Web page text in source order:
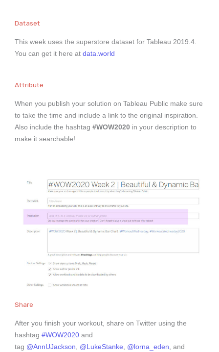
Dataset
This week uses the superstore dataset for Tableau 2019.4.
You can get it here at data.world
Attribute
When you publish your solution on Tableau Public make sure
to take the time and include a link to the original inspiration.
Also include the hashtag #WOW2020 in your description to
make it searchable!
Share
After you finish your workout, share on Twitter using the
hashtag #WOW2020 and
tag @AnnUJackson @LukeStanke @lorna_eden , and